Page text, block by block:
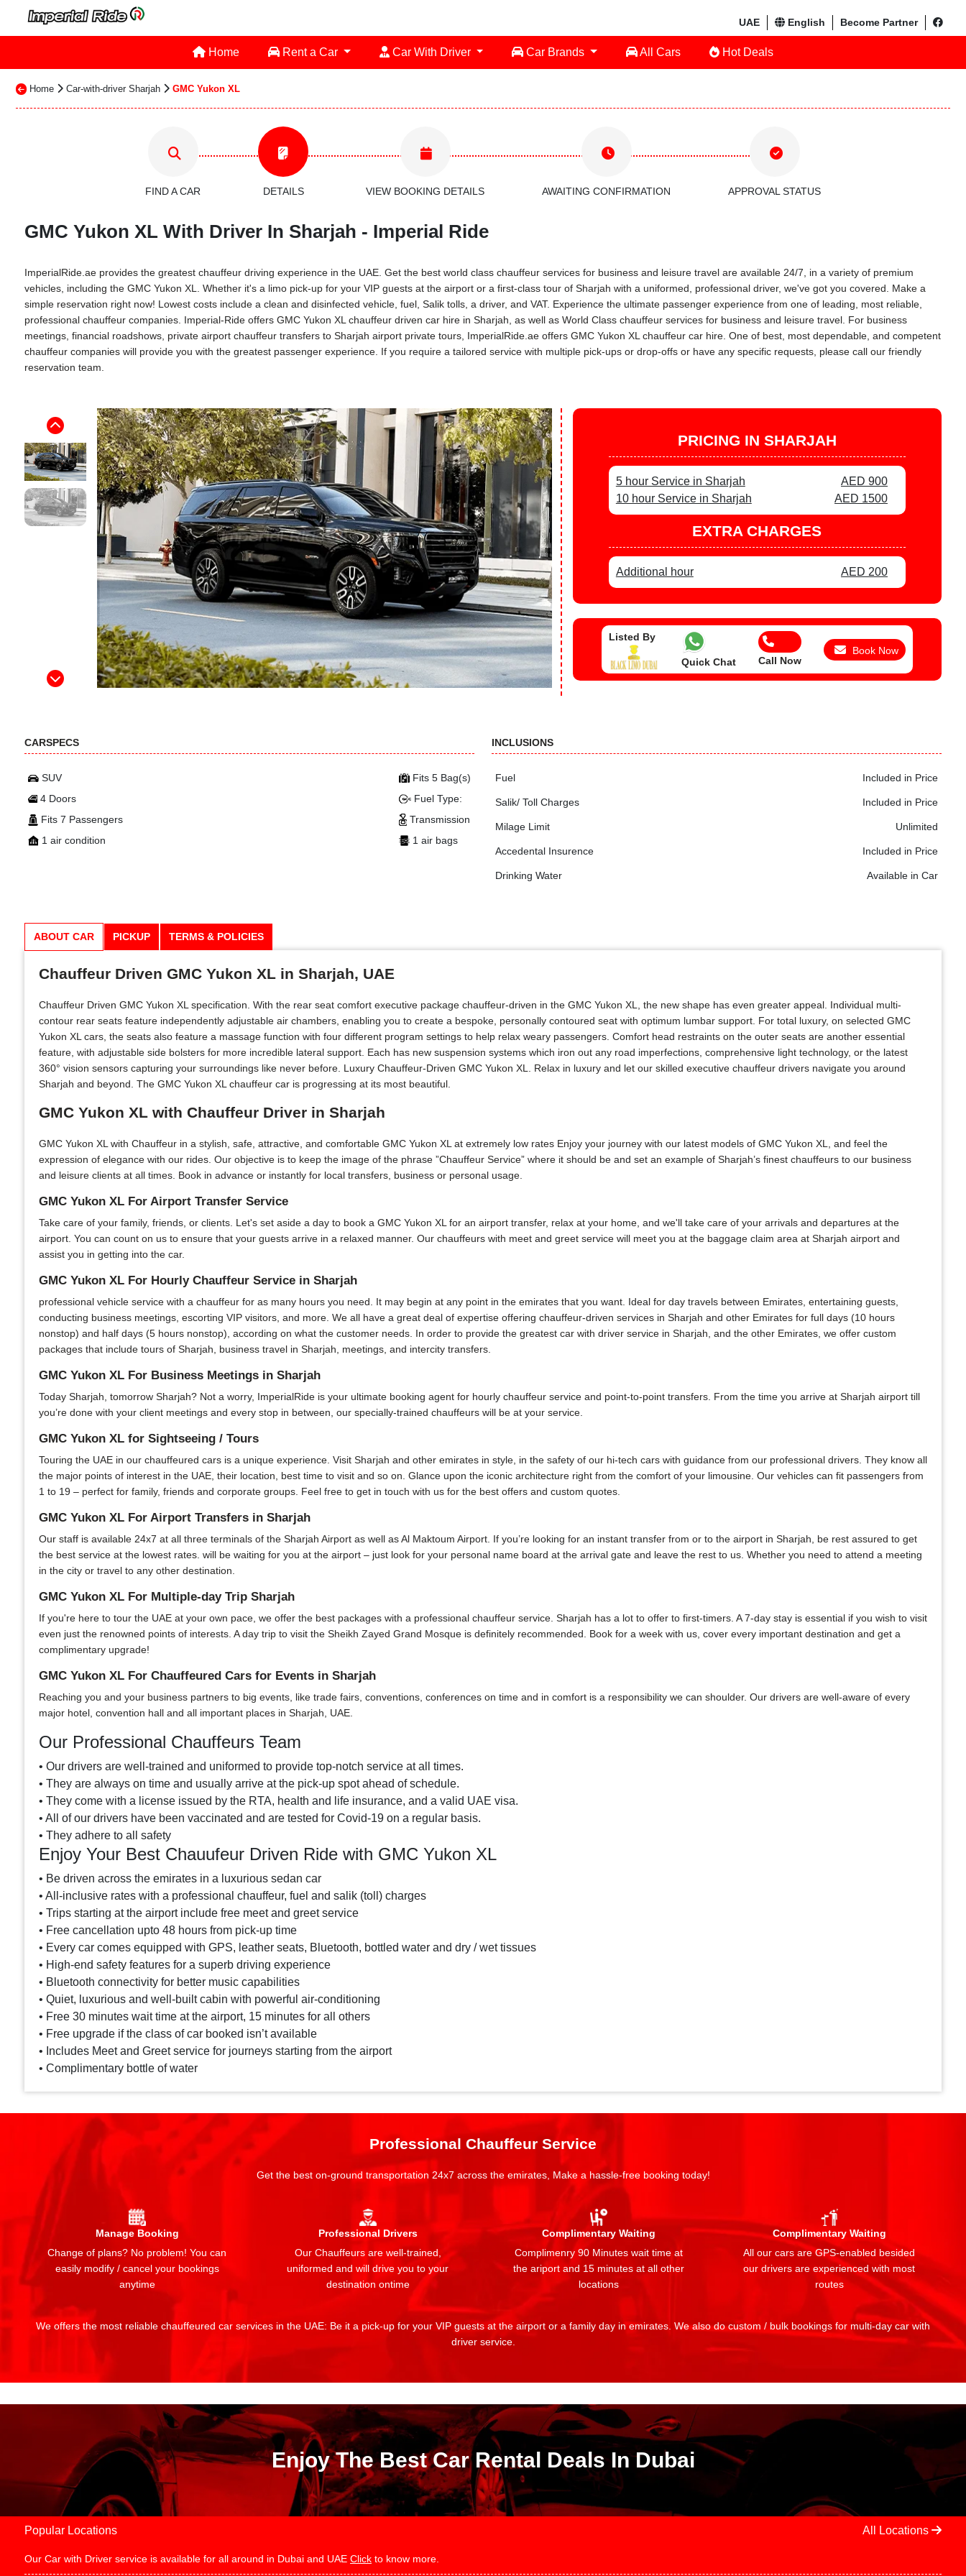
UAE English Become Partner
Home Rent a Car Car With Driver Car Brands All Cars Hot Deals
Home Car-with-driver Sharjah GMC Yukon XL
FIND A CAR DETAILS VIEW BOOKING DETAILS AWAITING CONFIRMATION APPROVAL STATUS
GMC Yukon XL With Driver In Sharjah - Imperial Ride
ImperialRide.ae provides the greatest chauffeur driving experience in the UAE. Get the best world class chauffeur services for business and leisure travel are available 24/7, in a variety of premium
vehicles, including the GMC Yukon XL. Whether it's a limo pick-up for your VIP guests at the airport or a first-class tour of Sharjah with a uniformed, professional driver, we've got you covered. Make a
simple reservation right now! Lowest costs include a clean and disinfected vehicle, fuel, Salik tolls, a driver, and VAT. Experience the ultimate passenger experience from one of leading, most reliable,
professional chauffeur companies. Imperial-Ride offers GMC Yukon XL chauffeur driven car hire in Sharjah, as well as World Class chauffeur services for business and leisure travel. For business
meetings, financial roadshows, private airport chauffeur transfers to Sharjah airport private tours, ImperialRide.ae offers GMC Yukon XL chauffeur car hire. One of best, most dependable, and competent
chauffeur companies will provide you with the greatest passenger experience. If you require a tailored service with multiple pick-ups or drop-offs or have any specific requests, please call our friendly
reservation team.
PRICING IN SHARJAH
5 hour Service in Sharjah
AED 900
10 hour Service in Sharjah
AED 1500
EXTRA CHARGES
Additional hour AED 200
Listed By
Quick Chat Call Now
Book Now
CARSPECS
SUV
4 Doors
Fits 7 Passengers
1 air condition
Fits 5 Bag(s)
Fuel Type:
Transmission
1 air bags
INCLUSIONS
Fuel Included in Price
Salik/ Toll Charges Included in Price
Milage Limit Unlimited
Accedental Insurence Included in Price
Drinking Water Available in Car
ABOUT CAR PICKUP TERMS & POLICIES
Chauffeur Driven GMC Yukon XL in Sharjah, UAE
Chauffeur Driven GMC Yukon XL specification. With the rear seat comfort executive package chauffeur-driven in the GMC Yukon XL, the new shape has even greater appeal. Individual multi-
contour rear seats feature independently adjustable air chambers, enabling you to create a bespoke, personally contoured seat with optimum lumbar support. For total luxury, on selected GMC
Yukon XL cars, the seats also feature a massage function with four different program settings to help relax weary passengers. Comfort head restraints on the outer seats are another essential
feature, with adjustable side bolsters for more incredible lateral support. Each has new suspension systems which iron out any road imperfections, comprehensive light technology, or the latest
360° vision sensors capturing your surroundings like never before. Luxury Chauffeur-Driven GMC Yukon XL. Relax in luxury and let our skilled executive chauffeur drivers navigate you around
Sharjah and beyond. The GMC Yukon XL chauffeur car is progressing at its most beautiful.
GMC Yukon XL with Chauffeur Driver in Sharjah
GMC Yukon XL with Chauffeur in a stylish, safe, attractive, and comfortable GMC Yukon XL at extremely low rates Enjoy your journey with our latest models of GMC Yukon XL, and feel the
expression of elegance with our rides. Our objective is to keep the image of the phrase ”Chauffeur Service” where it should be and set an example of Sharjah’s finest chauffeurs to our business
and leisure clients at all times. Book in advance or instantly for local transfers, business or personal usage.
GMC Yukon XL For Airport Transfer Service
Take care of your family, friends, or clients. Let's set aside a day to book a GMC Yukon XL for an airport transfer, relax at your home, and we'll take care of your arrivals and departures at the
airport. You can count on us to ensure that your guests arrive in a relaxed manner. Our chauffeurs with meet and greet service will meet you at the baggage claim area at Sharjah airport and
assist you in getting into the car.
GMC Yukon XL For Hourly Chauffeur Service in Sharjah
professional vehicle service with a chauffeur for as many hours you need. It may begin at any point in the emirates that you want. Ideal for day travels between Emirates, entertaining guests,
conducting business meetings, escorting VIP visitors, and more. We all have a great deal of expertise offering chauffeur-driven services in Sharjah and other Emirates for full days (10 hours
nonstop) and half days (5 hours nonstop), according on what the customer needs. In order to provide the greatest car with driver service in Sharjah, and the other Emirates, we offer custom
packages that include tours of Sharjah, business travel in Sharjah, meetings, and intercity transfers.
GMC Yukon XL For Business Meetings in Sharjah
Today Sharjah, tomorrow Sharjah? Not a worry, ImperialRide is your ultimate booking agent for hourly chauffeur service and point-to-point transfers. From the time you arrive at Sharjah airport till
you’re done with your client meetings and every stop in between, our specially-trained chauffeurs will be at your service.
GMC Yukon XL for Sightseeing / Tours
Touring the UAE in our chauffeured cars is a unique experience. Visit Sharjah and other emirates in style, in the safety of our hi-tech cars with guidance from our professional drivers. They know all
the major points of interest in the UAE, their location, best time to visit and so on. Glance upon the iconic architecture right from the comfort of your limousine. Our vehicles can fit passengers from
1 to 19 – perfect for family, friends and corporate groups. Feel free to get in touch with us for the best offers and custom quotes.
GMC Yukon XL For Airport Transfers in Sharjah
Our staff is available 24x7 at all three terminals of the Sharjah Airport as well as Al Maktoum Airport. If you’re looking for an instant transfer from or to the airport in Sharjah, be rest assured to get
the best service at the lowest rates. will be waiting for you at the airport – just look for your personal name board at the arrival gate and leave the rest to us. Whether you need to attend a meeting
in the city or travel to any other destination.
GMC Yukon XL For Multiple-day Trip Sharjah
If you're here to tour the UAE at your own pace, we offer the best packages with a professional chauffeur service. Sharjah has a lot to offer to first-timers. A 7-day stay is essential if you wish to visit
even just the renowned points of interests. A day trip to visit the Sheikh Zayed Grand Mosque is definitely recommended. Book for a week with us, cover every important destination and get a
complimentary upgrade!
GMC Yukon XL For Chauffeured Cars for Events in Sharjah
Reaching you and your business partners to big events, like trade fairs, conventions, conferences on time and in comfort is a responsibility we can shoulder. Our drivers are well-aware of every
major hotel, convention hall and all important places in Sharjah, UAE.
Our Professional Chauffeurs Team
• Our drivers are well-trained and uniformed to provide top-notch service at all times.
• They are always on time and usually arrive at the pick-up spot ahead of schedule.
• They come with a license issued by the RTA, health and life insurance, and a valid UAE visa.
• All of our drivers have been vaccinated and are tested for Covid-19 on a regular basis.
• They adhere to all safety
Enjoy Your Best Chauufeur Driven Ride with GMC Yukon XL
• Be driven across the emirates in a luxurious sedan car
• All-inclusive rates with a professional chauffeur, fuel and salik (toll) charges
• Trips starting at the airport include free meet and greet service
• Free cancellation upto 48 hours from pick-up time
• Every car comes equipped with GPS, leather seats, Bluetooth, bottled water and dry / wet tissues
• High-end safety features for a superb driving experience
• Bluetooth connectivity for better music capabilities
• Quiet, luxurious and well-built cabin with powerful air-conditioning
• Free 30 minutes wait time at the airport, 15 minutes for all others
• Free upgrade if the class of car booked isn’t available
• Includes Meet and Greet service for journeys starting from the airport
• Complimentary bottle of water
Professional Chauffeur Service
Get the best on-ground transportation 24x7 across the emirates, Make a hassle-free booking today!
Manage Booking
Change of plans? No problem! You can
easily modify / cancel your bookings
anytime
Professional Drivers
Our Chauffeurs are well-trained,
uniformed and will drive you to your
destination ontime
Complimentary Waiting
Complimenry 90 Minutes wait time at
the ariport and 15 minutes at all other
locations
Complimentary Waiting
All our cars are GPS-enabled besided
our drivers are experienced with most
routes
We offers the most reliable chauffeured car services in the UAE: Be it a pick-up for your VIP guests at the airport or a family day in emirates. We also do custom / bulk bookings for multi-day car with
driver service.
Enjoy The Best Car Rental Deals In Dubai
Popular Locations All Locations
Our Car with Driver service is available for all around in Dubai and UAE Click to know more.